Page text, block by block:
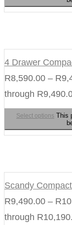
4 Drawer
R8,590.00 – R
through
Select options This
Scandy
R9,490.00 – R
through